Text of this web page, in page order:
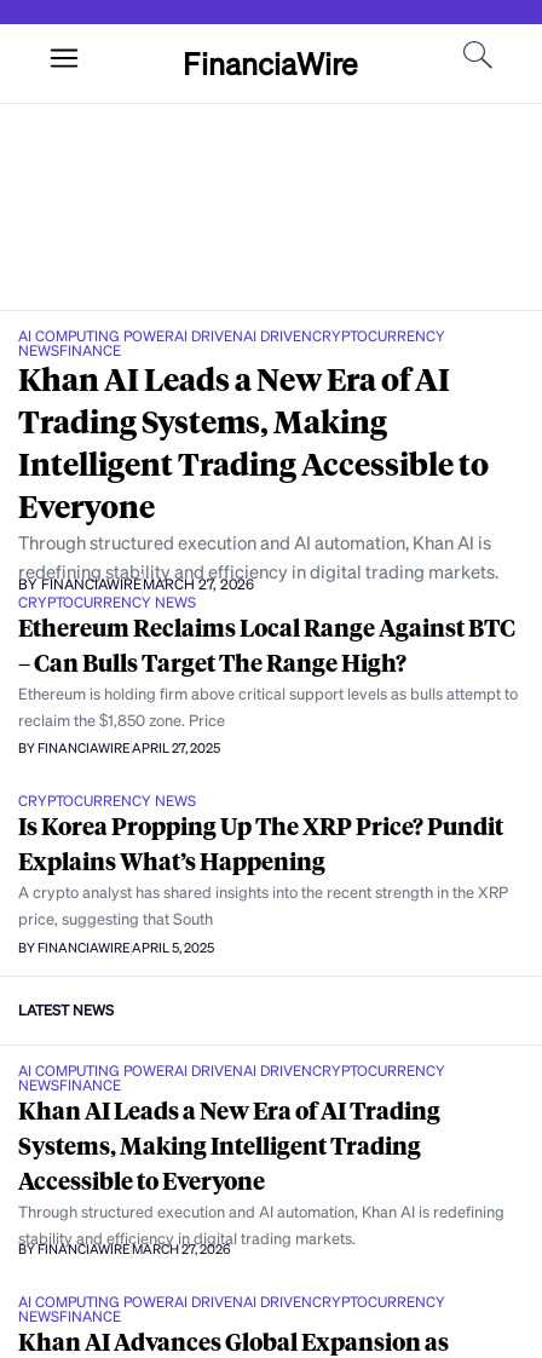
FinanciaWire
AI COMPUTING POWERAI DRIVENAI DRIVENCRYPTOCURRENCY
NEWSFINANCE
Khan AI Leads a New Era of AI
Trading Systems, Making
Intelligent Trading Accessible to
Everyone
Through structured execution and AI automation, Khan AI is
redefining stability and efficiency in digital trading markets.
BY FINANCIAWIREMARCH 27, 2026
CRYPTOCURRENCY NEWS
Ethereum Reclaims Local Range Against BTC
– Can Bulls Target The Range High?
Ethereum is holding firm above critical support levels as bulls attempt to
reclaim the $1,850 zone. Price
BY FINANCIAWIREAPRIL 27, 2025
CRYPTOCURRENCY NEWS
Is Korea Propping Up The XRP Price? Pundit
Explains What’s Happening
A crypto analyst has shared insights into the recent strength in the XRP
price, suggesting that South
BY FINANCIAWIREAPRIL 5, 2025
LATEST NEWS
AI COMPUTING POWERAI DRIVENAI DRIVENCRYPTOCURRENCY
NEWSFINANCE
Khan AI Leads a New Era of AI Trading
Systems, Making Intelligent Trading
Accessible to Everyone
Through structured execution and AI automation, Khan AI is redefining
stability and efficiency in digital trading markets.
BY FINANCIAWIREMARCH 27, 2026
AI COMPUTING POWERAI DRIVENAI DRIVENCRYPTOCURRENCY
NEWSFINANCE
Khan AI Advances Global Expansion as